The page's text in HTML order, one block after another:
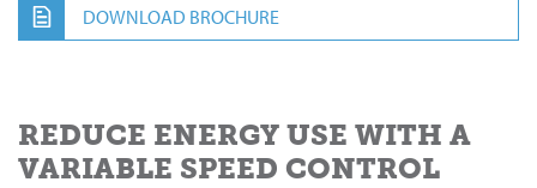
DOWNLOAD BROCHURE
REDUCE ENERGY USE WITH A
VARIABLE SPEED CONTROL